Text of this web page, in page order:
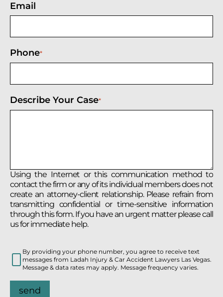
Email
Phone*
Describe Your Case*
Using the Internet or this communication method to
contact the firm or any of its individual members does not
create an attorney-client relationship. Please refrain from
transmitting confidential or time-sensitive information
through this form. If you have an urgent matter please call
us for immediate help.
By providing your phone number, you agree to receive text
messages from Ladah Injury & Car Accident Lawyers Las Vegas.
Message & data rates may apply. Message frequency varies.
send